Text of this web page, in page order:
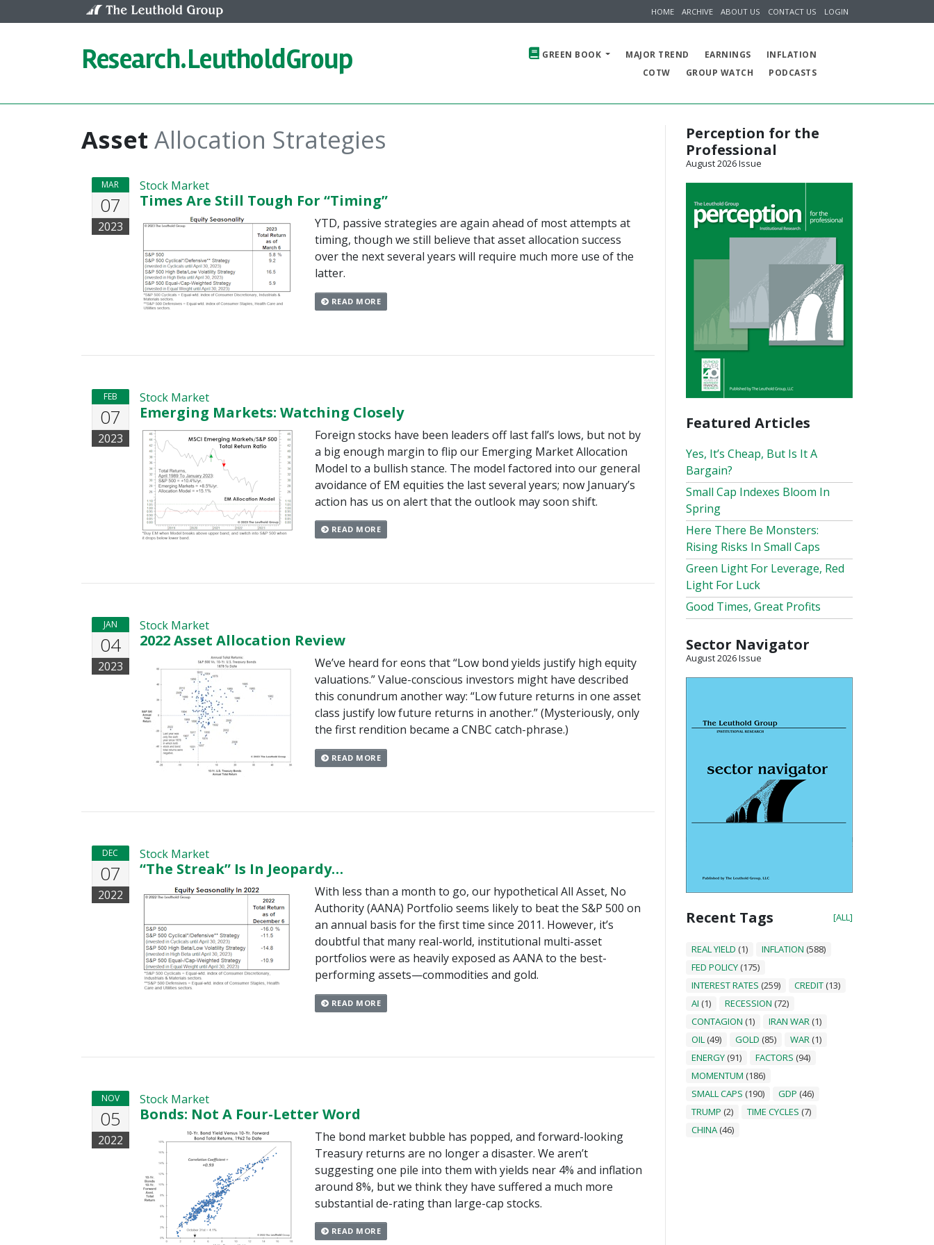
HOME ARCHIVE ABOUT US CONTACT US LOGIN
Research.LeutholdGroup GREEN BOOK MAJOR TREND EARNINGS
INFLATION
COTW
GROUP WATCH PODCASTS
Asset Allocation Strategies
MAR
07
2023
Stock Market
Times Are Still Tough For “Timing”
YTD, passive strategies are again ahead of most attempts at
timing, though we still believe that asset allocation success
over the next several years will require much more use of the
latter.
READ MORE
FEB
07
2023
Stock Market
Emerging Markets: Watching Closely
Foreign stocks have been leaders off last fall’s lows, but not by
a big enough margin to flip our Emerging Market Allocation
Model to a bullish stance. The model factored into our general
avoidance of EM equities the last several years; now January’s
action has us on alert that the outlook may soon shift.
READ MORE
JAN
04
2023
Stock Market
2022 Asset Allocation Review
We’ve heard for eons that “Low bond yields justify high equity
valuations.” Value-conscious investors might have described
this conundrum another way: “Low future returns in one asset
class justify low future returns in another.” (Mysteriously, only
the first rendition became a CNBC catch-phrase.)
READ MORE
DEC
07
2022
Stock Market
“The Streak” Is In Jeopardy…
With less than a month to go, our hypothetical All Asset, No
Authority (AANA) Portfolio seems likely to beat the S&P 500 on
an annual basis for the first time since 2011. However, it’s
doubtful that many real-world, institutional multi-asset
portfolios were as heavily exposed as AANA to the best-
performing assets—commodities and gold.
READ MORE
NOV
05
2022
Stock Market
Bonds: Not A Four-Letter Word
The bond market bubble has popped, and forward-looking
Treasury returns are no longer a disaster. We aren’t
suggesting one pile into them with yields near 4% and inflation
around 8%, but we think they have suffered a much more
substantial de-rating than large-cap stocks.
READ MORE
Perception for the
Professional
August 2026 Issue
Featured Articles
Yes, It’s Cheap, But Is It A
Bargain?
Small Cap Indexes Bloom In
Spring
Here There Be Monsters:
Rising Risks In Small Caps
Green Light For Leverage, Red
Light For Luck
Good Times, Great Profits
Sector Navigator
August 2026 Issue
Recent Tags [ALL]
REAL YIELD (1) INFLATION (588)
FED POLICY (175)
INTEREST RATES (259) CREDIT (13)
AI (1) RECESSION (72)
CONTAGION (1) IRAN WAR (1)
OIL (49) GOLD (85) WAR (1)
ENERGY (91) FACTORS (94)
MOMENTUM (186)
SMALL CAPS (190) GDP (46)
TRUMP (2) TIME CYCLES (7)
CHINA (46)